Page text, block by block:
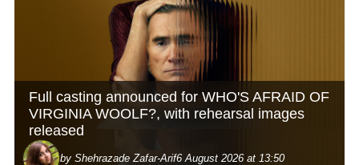
Full casting announced for WHO'S AFRAID OF
VIRGINIA WOOLF?, with rehearsal images
released
by Shehrazade Zafar-Arif6 August 2026 at 13:50